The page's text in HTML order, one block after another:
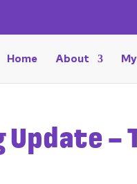
Home About
–